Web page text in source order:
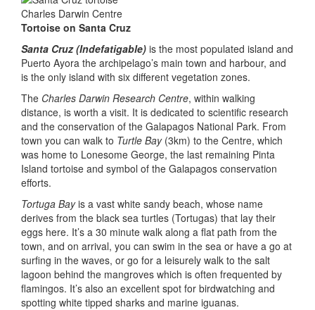
Tortoise on Santa Cruz
Santa Cruz (Indefatigable) is the most populated island and
Puerto Ayora the archipelago’s main town and harbour, and
is the only island with six different vegetation zones.
The Charles Darwin Research Centre, within walking
distance, is worth a visit. It is dedicated to scientific research
and the conservation of the Galapagos National Park. From
town you can walk to Turtle Bay(3km) to the Centre, which
was home to Lonesome George, the last remaining Pinta
Island tortoise and symbol of the Galapagos conservation
efforts.
Tortuga Bayis a vast white sandy beach, whose name
derives from the black sea turtles (Tortugas) that lay their
eggs here. It’s a 30 minute walk along a flat path from the
town, and on arrival, you can swim in the sea or have a go at
surfing in the waves, or go for a leisurely walk to the salt
lagoon behind the mangroves which is often frequented by
flamingos. It’s also an excellent spot for birdwatching and
spotting white tipped sharks and marine iguanas.